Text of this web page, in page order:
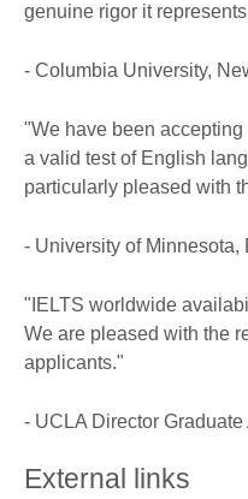
genuine rigor it
- Columbia University,
"We have been
a valid test of English
particularly pleased with
- University of Minnesota,
"IELTS worldwide
We are pleased with the
applicants."
- UCLA Director
External links